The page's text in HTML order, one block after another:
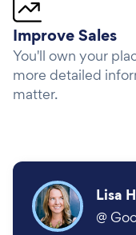
Improve Sales
You'll own your
more detailed
matter.
Lisa
@